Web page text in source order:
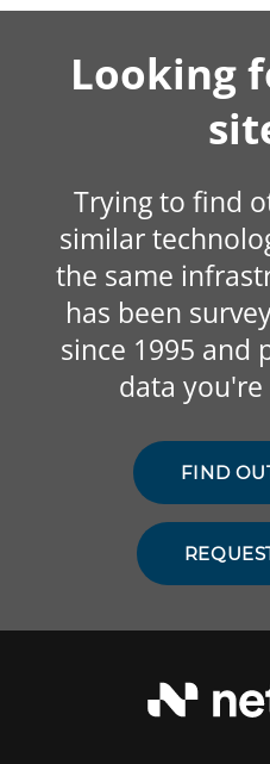
Looking
Trying to find
similar
the same
has been
since 1995 and
data
FIND